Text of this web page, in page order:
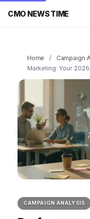
CMO NEWS TIME
Home / Campaign
Marketing: Your
CAMPAIGN ANALYSIS